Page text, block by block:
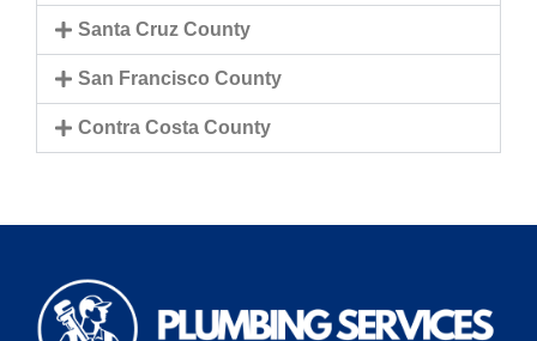
Santa Cruz County
San Francisco County
Contra Costa County